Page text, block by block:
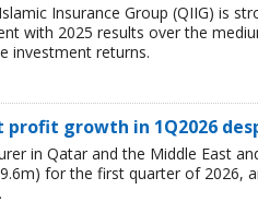
Insurance Group (QIIG) is
with 2025 results over the
investment returns.
profit growth in 1Q2026
in Qatar and the Middle East
for the first quarter of 2026,